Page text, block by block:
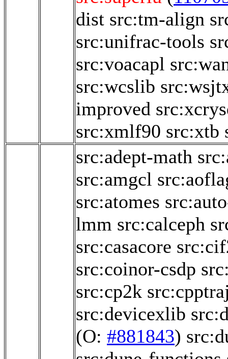
dist src:tm-align
src:unifrac-tools
src:voacapl
src:wcslib
improved
src:xmlf90 src:xtb
src:adept-math
src:amgcl
src:atomes
lmm src:calceph
src:casacore
src:coinor-csdp
src:cp2k
src:devicexlib
(O: #881843)